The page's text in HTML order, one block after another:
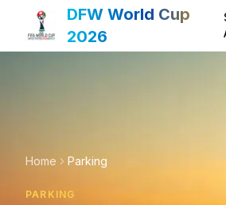
DFW World Cup
2026
Home Parking
PARKING